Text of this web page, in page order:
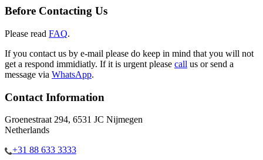
Before Contacting Us
Please read FAQ.
If you contact us by e-mail please do keep in mind that you will not
get a respond immidiatly. If it is urgent please call us or send a
message via WhatsApp.
Contact Information
Groenestraat 294, 6531 JC Nijmegen
Netherlands
+31 88 633 3333